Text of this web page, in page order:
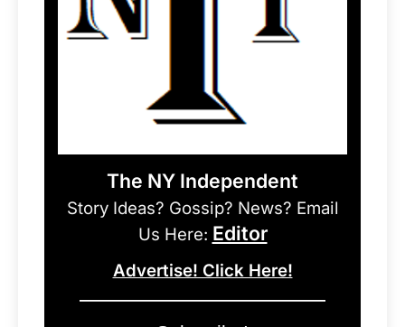
The NY Independent
Story Ideas? Gossip? News? Email
Us Here: Editor
Advertise! Click Here!